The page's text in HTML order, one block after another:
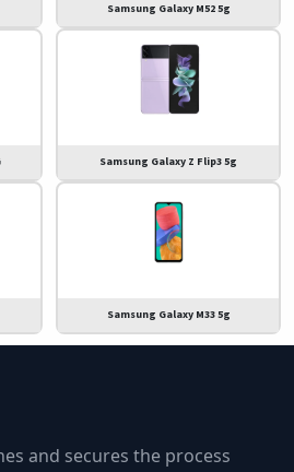
Samsung Galaxy M52 5g
Samsung Galaxy Z Flip3 5g
Samsung Galaxy M33 5g
and secures the process